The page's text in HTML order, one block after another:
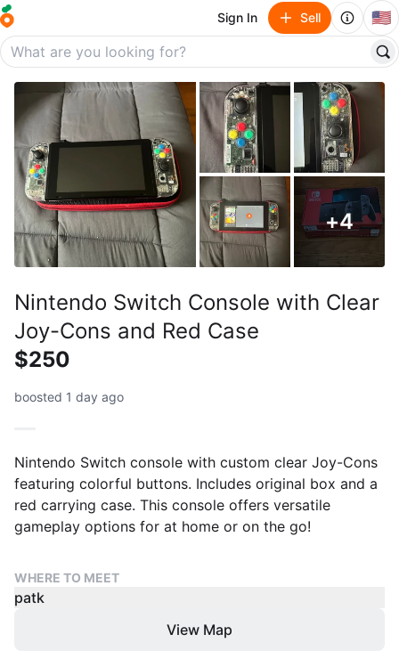
Sign In Sell 🇺🇸
+4
Nintendo Switch Console with Clear
Joy-Cons and Red Case
$250
boosted 1 day ago
Nintendo Switch console with custom clear Joy-Cons
featuring colorful buttons. Includes original box and a
red carrying case. This console offers versatile
gameplay options for at home or on the go!
WHERE TO MEET
patk
View Map